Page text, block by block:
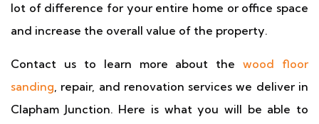
lot of difference for your entire home or office space
and increase the overall value of the property.
Contact us to learn more about thewood floor
sanding, repair, and renovation services we deliver in
Clapham Junction. Here is what you will be able to